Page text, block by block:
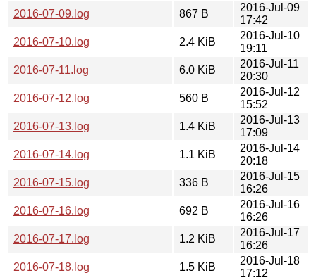
2016-07-09.log
867 B
2016-Jul-09
17:42
2016-07-10.log
2.4 KiB
2016-Jul-10
19:11
2016-07-11.log
6.0 KiB
2016-Jul-11
20:30
2016-07-12.log
560 B
2016-Jul-12
15:52
2016-07-13.log
1.4 KiB
2016-Jul-13
17:09
2016-07-14.log
1.1 KiB
2016-Jul-14
20:18
2016-07-15.log
336 B
2016-Jul-15
16:26
2016-07-16.log
692 B
2016-Jul-16
16:26
2016-07-17.log
1.2 KiB
2016-Jul-17
16:26
2016-07-18.log
1.5 KiB
2016-Jul-18
17:12